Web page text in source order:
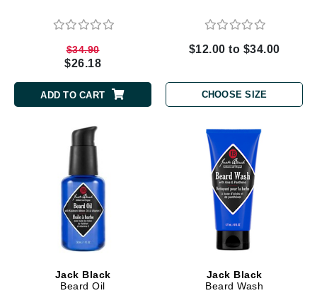
$34.90
$26.18
ADD TO CART
$12.00 to $34.00
CHOOSE SIZE
Jack Black
Beard Oil
Jack Black
Beard Wash